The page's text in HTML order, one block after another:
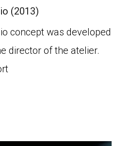
(2013)
concept was developed
director of the atelier.